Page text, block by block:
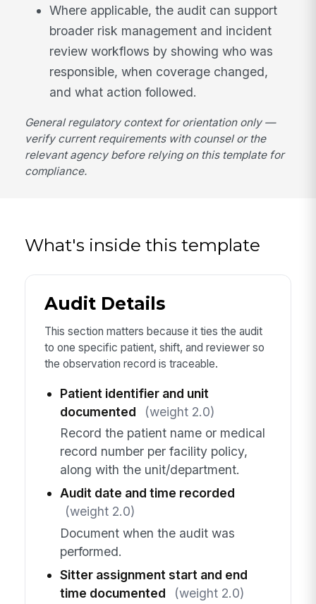
Where applicable, the audit can support
broader risk management and incident
review workflows by showing who was
responsible, when coverage changed,
and what action followed.
General regulatory context for orientation only —
verify current requirements with counsel or the
relevant agency before relying on this template for
compliance.
What's inside this template
Audit Details
This section matters because it ties the audit
to one specific patient, shift, and reviewer so
the observation record is traceable.
Patient identifier and unit
documented
(weight 2.0)
Record the patient name or medical
record number per facility policy,
along with the unit/department.
Audit date and time recorded
(weight 2.0)
Document when the audit was
performed.
Sitter assignment start and end
time documented
(weight 2.0)